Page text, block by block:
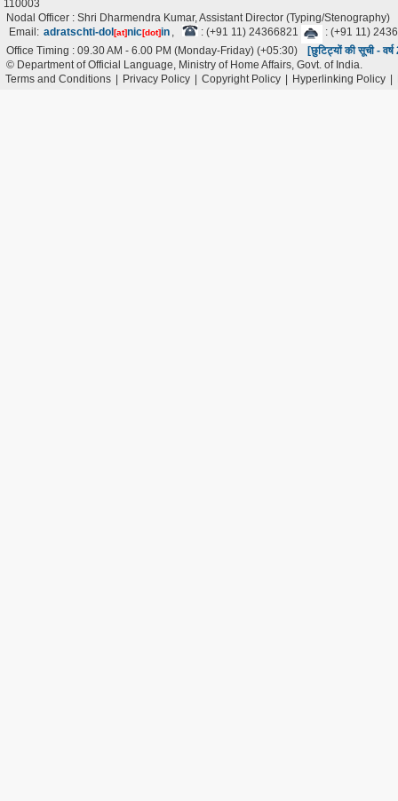
110003
Nodal Officer : Shri Dharmendra Kumar, Assistant Director (Typing/Stenography)
Email: adratschti-dol [at]nic[dot]in , : (+91 11) 24366821
: (+91 11)
Office Timing : 09.30 AM - 6.00 PM (Monday-Friday) (+05:30)
[छुटिट्यों की सूची -
© Department of Official Language, Ministry of Home Affairs, Govt. of India.
Terms and Conditions
Privacy Policy Copyright Policy Hyperlinking Policy